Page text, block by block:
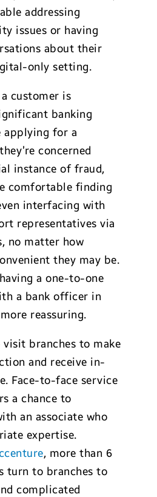
addressing
issues or having
about their
only setting.
customer is
banking
applying for a
concerned
instance of fraud,
comfortable finding
interfacing with
representatives via
no matter how
they may be.
a one-to-one
a bank officer in
reassuring.
visit branches to make
and receive in-
Face-to-face service
a chance to
an associate who
expertise.
, more than 6
turn to branches to
complicated